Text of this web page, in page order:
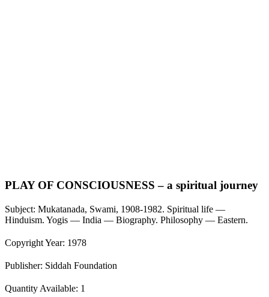
PLAY OF CONSCIOUSNESS – a spiritual journey
Subject: Mukatanada, Swami, 1908-1982. Spiritual life —
Hinduism. Yogis — India — Biography. Philosophy — Eastern.
Copyright Year: 1978
Publisher: Siddah Foundation
Quantity Available: 1